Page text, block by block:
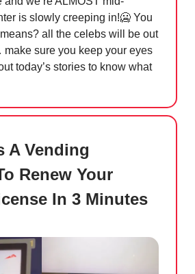
is slowly creeping in!🥶 You
all the celebs will be out
sure you keep your eyes
today’s stories to know what
A Vending
Renew Your
In 3 Minutes